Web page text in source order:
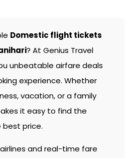
Domestic flight tickets
? At Genius Travel
unbeatable airfare deals
experience. Whether
vacation, or a family
it easy to find the
price.
and real-time fare